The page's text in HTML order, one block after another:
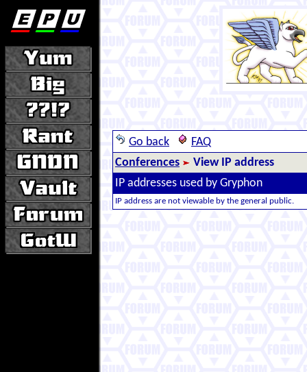
Go back
FAQ
Conferences
View IP address
IP addresses used by Gryphon
IP address are not viewable by the general public.